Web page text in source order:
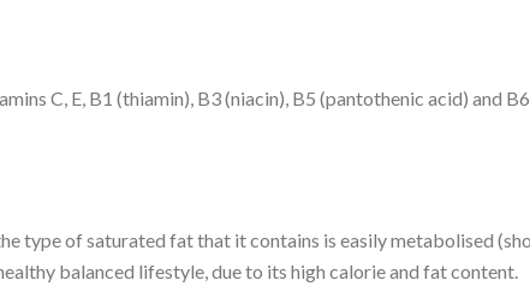
C, E, B1 (thiamin), B3 (niacin), B5 (pantothenic acid) and
type of saturated fat that it contains is easily metabolised
balanced lifestyle, due to its high calorie and fat content.